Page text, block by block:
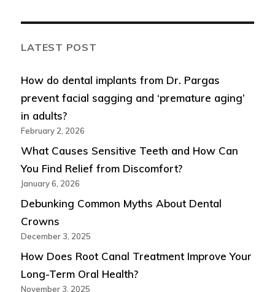
LATEST POST
How do dental implants from Dr. Pargas
prevent facial sagging and ‘premature aging’
in adults?
February 2, 2026
What Causes Sensitive Teeth and How Can
You Find Relief from Discomfort?
January 6, 2026
Debunking Common Myths About Dental
Crowns
December 3, 2025
How Does Root Canal Treatment Improve Your
Long-Term Oral Health?
November 3, 2025